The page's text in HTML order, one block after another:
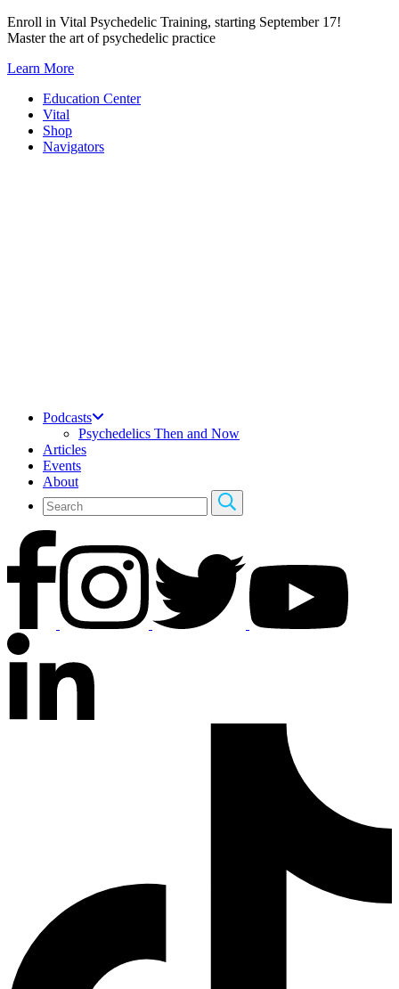
Skip
to
Enroll in Vital Psychedelic Training, starting September 17!
Master the art of psychedelic practice
Learn More
Education Center
Vital
Shop
Navigators
Podcasts
Psychedelics Then and Now
Articles
Events
About